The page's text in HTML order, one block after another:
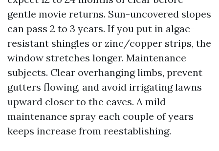
gentle movie returns. Sun-uncovered slopes
can pass 2 to 3 years. If you put in algae-
resistant shingles or zinc/copper strips, the
window stretches longer. Maintenance
subjects. Clear overhanging limbs, prevent
gutters flowing, and avoid irrigating lawns
upward closer to the eaves. A mild
maintenance spray each couple of years
keeps increase from reestablishing.